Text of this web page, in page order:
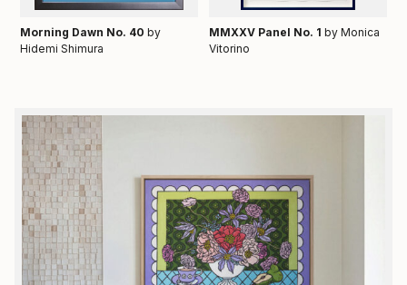
Morning Dawn No. 40by
Hidemi Shimura
MMXXV Panel No. 1 by Monica
Vitorino